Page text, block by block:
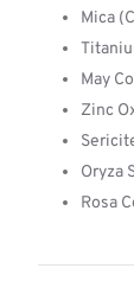
Mica
May
Zinc
Oryza
Rosa